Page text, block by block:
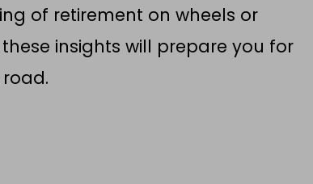
of retirement on wheels or
insights will prepare you for